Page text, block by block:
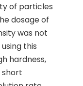
of particles
dosage of
was not
this
hardness,
short